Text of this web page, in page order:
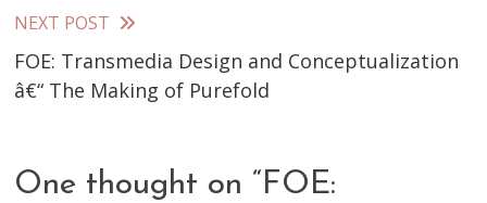
NEXT POST
FOE: Transmedia Design and Conceptualization
â€“ The Making of Purefold
One thought on “FOE: